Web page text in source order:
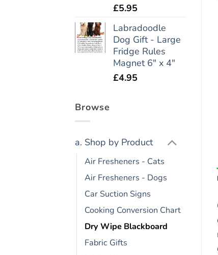
£5.95
Labradoodle
Dog Gift - Large
Fridge Rules
Magnet 6" x 4"
£4.95
Browse
a. Shop by Product
Air Fresheners - Cats
Air Fresheners - Dogs
Car Suction Signs
Cooking Conversion Chart
Dry Wipe Blackboard
Fabric Gifts